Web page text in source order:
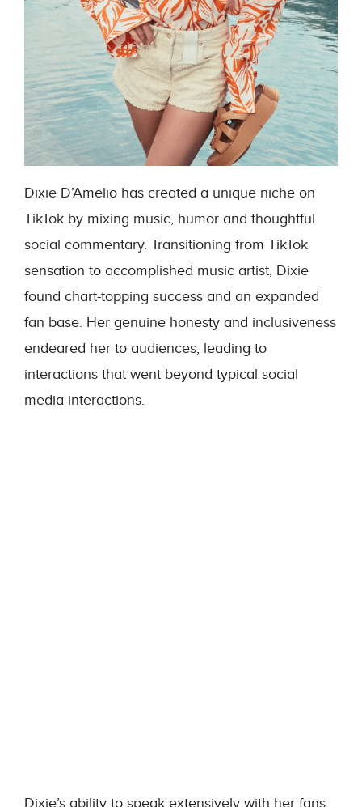
Dixie D’Amelio has created a unique niche on
TikTok by mixing music, humor and thoughtful
social commentary. Transitioning from TikTok
sensation to accomplished music artist, Dixie
found chart-topping success and an expanded
fan base. Her genuine honesty and inclusiveness
endeared her to audiences, leading to
interactions that went beyond typical social
media interactions.
Dixie’s ability to speak extensively with her fans